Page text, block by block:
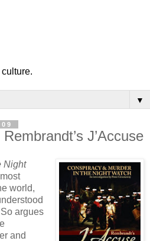
▼
J’Accuse
Night
world,
argues
and